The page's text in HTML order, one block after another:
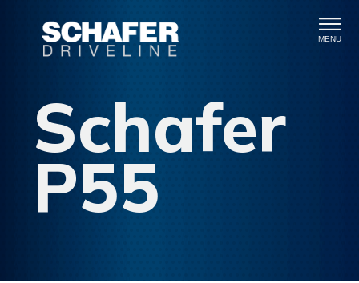
MENU
Schafer
P55